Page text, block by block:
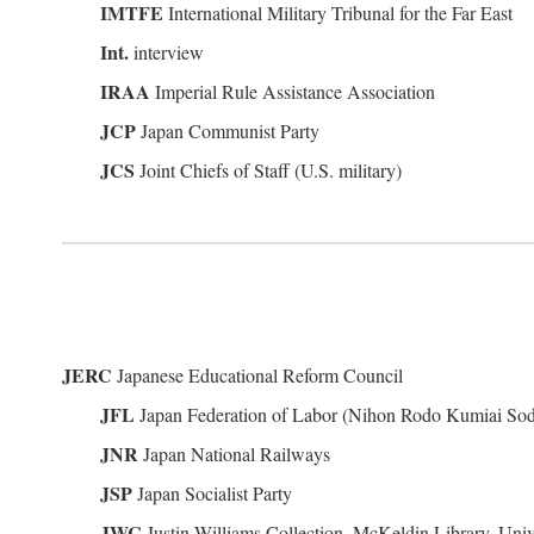
IMTFE International Military Tribunal for the Far East
Int.interview
IRAA Imperial Rule Assistance Association
JCPJapan Communist Party
JCS Joint Chiefs of Staff (U.S. military)
JERC Japanese Educational Reform Council
JFL Japan Federation of Labor (Nihon Rodo Kumiai
JNRJapan National Railways
JSPJapan Socialist Party